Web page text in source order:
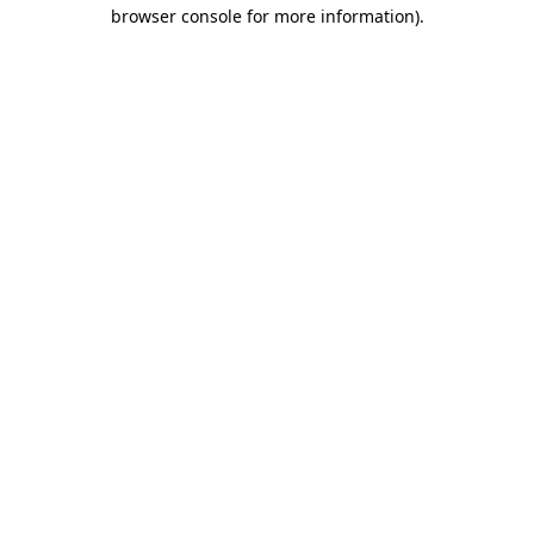
browser console for more information).